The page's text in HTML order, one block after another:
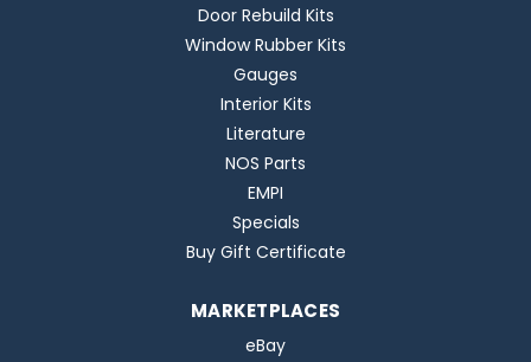
Door Rebuild Kits
Window Rubber Kits
Gauges
Interior Kits
Literature
NOS Parts
EMPI
Specials
Buy Gift Certificate
MARKETPLACES
eBay